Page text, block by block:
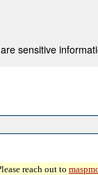
sensitive
reach out to